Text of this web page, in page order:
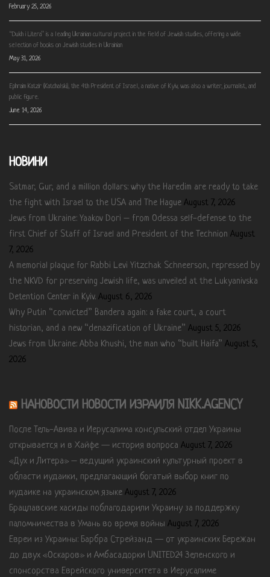
February 25, 2026
“Dukh i Litera” is a leading Ukrainian cultural project in the field of Jewish studies, offering a wide
selection of books on Jewish studies in Ukrainian
May 31, 2026
Ephraim Katzir (Katchalski), the 4th President of Israel, a native of Kyiv, was also a writer, journalist, and
public figure.
June 14, 2026
НОВИНИ
Satmar, Gur, and a million dollars: why the Haredim are ready to take
the fight with Israel to the USA and The Hague August 7, 2026
Jews from Ukraine: Yaakov Dori – from Odessa self-defense to the
first Chief of Staff of Israel and President of the Technion August
7, 2026
A memorial plaque for Rabbi Levi Yitzchak Schneerson, repressed by
the NKVD for preserving Jewish life, was unveiled at the Lukyanivska
Detention Center in Kyiv. August 6, 2026
Why Putin “convicted” Bandera again: a fake court, a court
historian, and a new “denazification of Ukraine” August 5, 2026
Jews from Ukraine: Abba Khushi, the man who “built Haifa” August 5,
2026
НАНОВОСТИ НОВОСТИ ИЗРАИЛЯ NIKK.AGENCY
После Тель-Авива и Иерусалима консульский отдел Украины
открывается и в Хайфе — история вопроса August 7, 2026
«Дух и Литера» – ведущий украинский культурный проект в
области иудаики, предлагающий богатый выбор книг по
иудаике на украинском языке August 7, 2026
Брацлавские хасиды поблагодарили Украину за поддержку
паломничества в Умань во время войны August 7, 2026
Евреи из Украины: Барбра Стрейзанд — от украинских Бережан
до двух «Оскаров» и Амбасадорки UNITED24 Зеленского и
спонсорства Еврейского университета в Иерусалиме